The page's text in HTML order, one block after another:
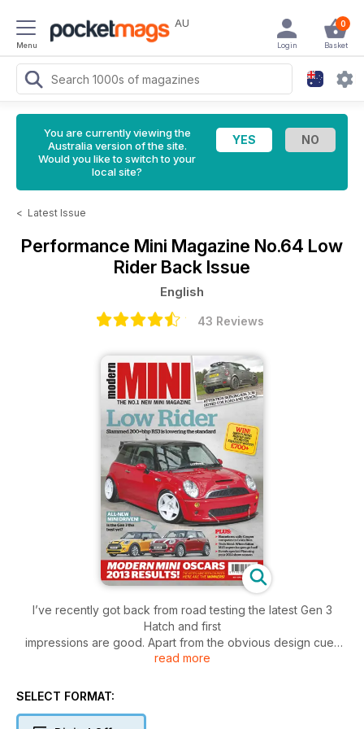
Menu
AU 0
Basket
Login
You are currently viewing the
Australia version of the site.
Would you like to switch to your
local site?
< Latest Issue
Performance Mini Magazine No.64 Low
Rider Back Issue
English
43 Reviews
I’ve recently got back from road testing the latest Gen 3
Hatch and first
impressions are good. Apart from the obvious design cues
that have been followed over from the R56, under the skin it
techy geeks among you will absolutely love the new
read more
SELECT FORMAT: